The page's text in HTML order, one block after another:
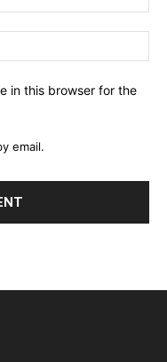
in this browser for the
email.